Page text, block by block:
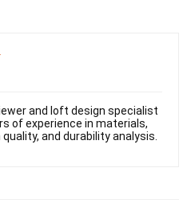
and loft design specialist
of experience in materials,
and durability analysis.